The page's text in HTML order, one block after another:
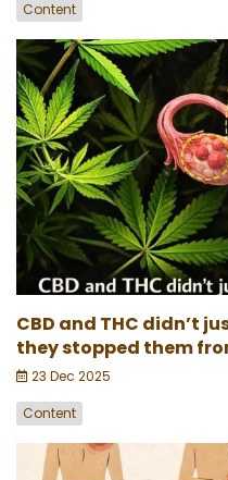
Content
CBD and THC didn’t
they stopped them
23 Dec 2025
Content